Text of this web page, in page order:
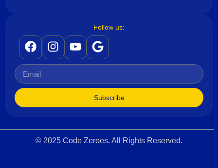
Follow us:
Subscribe
© 2025 Code Zeroes. All Rights Reserved.